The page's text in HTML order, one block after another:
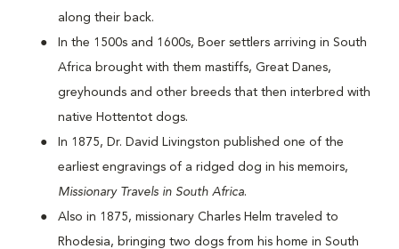
along their back.
In the 1500s and 1600s, Boer settlers arriving in South
Africa brought with them mastiffs, Great Danes,
greyhounds and other breeds that then interbred with
native Hottentot dogs.
In 1875, Dr. David Livingston published one of the
earliest engravings of a ridged dog in his memoirs,
Missionary Travels in South Africa.
Also in 1875, missionary Charles Helm traveled to
Rhodesia, bringing two dogs from his home in South